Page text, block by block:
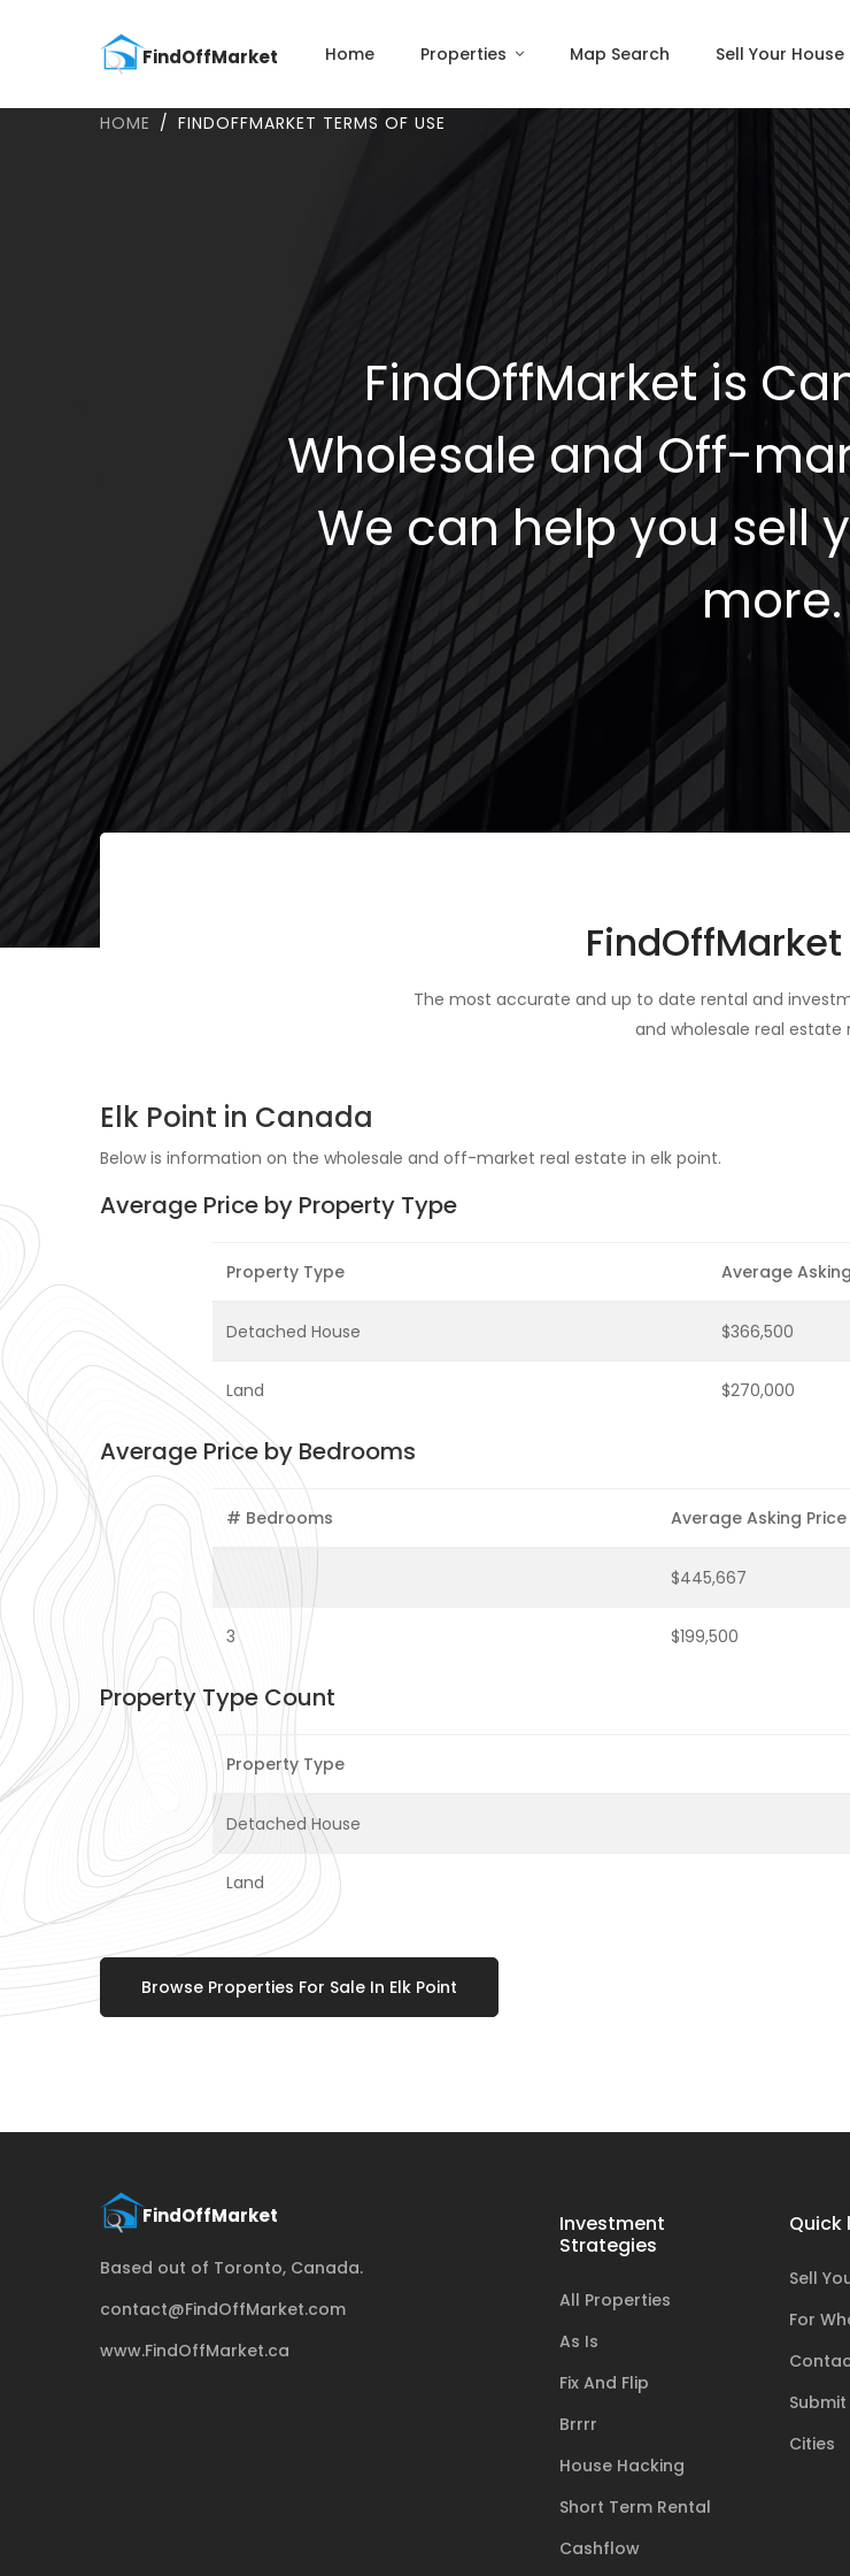
Home Properties Map Search Sell Your House
HOME FINDOFFMARKET TERMS OF USE
FindOffMarket is
Wholesale and Off-
We can help you sell
more.
The most accurate and up to date rental and
and wholesale real estate
Elk Point in Canada
Below is information on the wholesale and off-market real estate in elk point.
Average Price by Property Type
Property Type Average
Detached House $366,500
Land $270,000
Average Price by Bedrooms
# Bedrooms Average Asking Price
$445,667
3 $199,500
Property Type Count
Property Type
Detached House
Land
Browse Properties For Sale In Elk Point
Based out of Toronto, Canada.
contact@FindOffMarket.com
www.FindOffMarket.ca
Investment
Strategies
All Properties
As Is
Fix And Flip
Brrrr
House Hacking
Short Term Rental
Cashflow
Quick
Sell
For
Cities